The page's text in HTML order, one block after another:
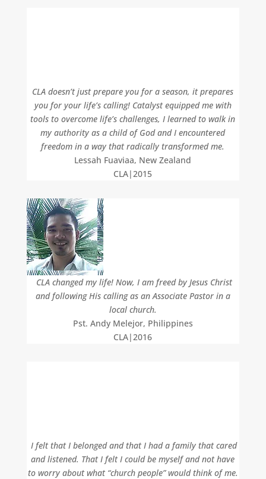
CLA doesn’t just prepare you for a season, it prepares
you for your life’s calling! Catalyst equipped me with
tools to overcome life’s challenges, I learned to walk in
my authority as a child of God and I encountered
freedom in a way that radically transformed me.
Lessah Fuaviaa, New Zealand
CLA|2015
CLA changed my life! Now, I am freed by Jesus Christ
and following His calling as an Associate Pastor in a
local church.
Pst. Andy Melejor, Philippines
CLA|2016
I felt that I belonged and that I had a family that cared
and listened. That I felt I could be myself and not have
to worry about what “church people” would think of me.